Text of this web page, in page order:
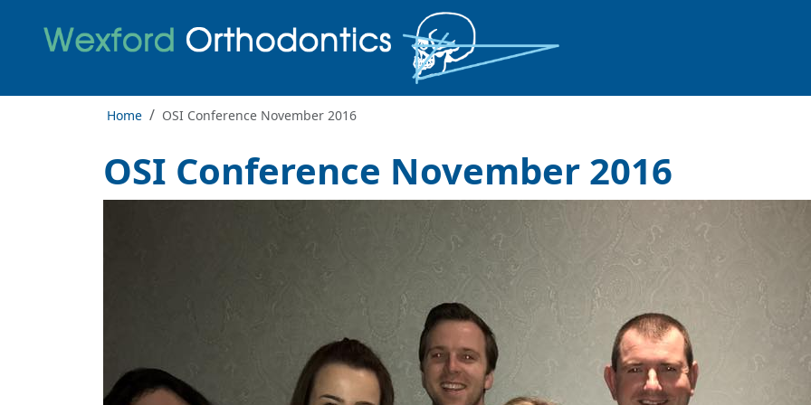
Home OSI Conference November 2016
OSI Conference November 2016